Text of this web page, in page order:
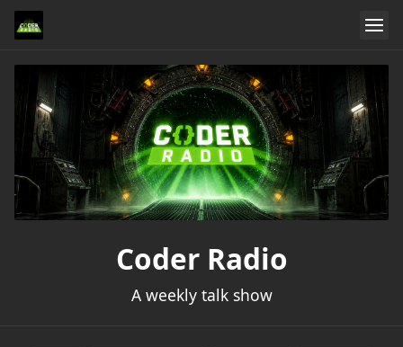
Coder Radio
A weekly talk show